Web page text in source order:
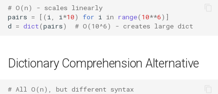
Pickle
Pickletools
# O(n) - scales linearly
pairs = [( i i *10) for i in range( 10**6)]
d = dict(pairs) # O(10^6) - creates large dict
Dictionary Comprehension Alternative
# All O(n), but different syntax